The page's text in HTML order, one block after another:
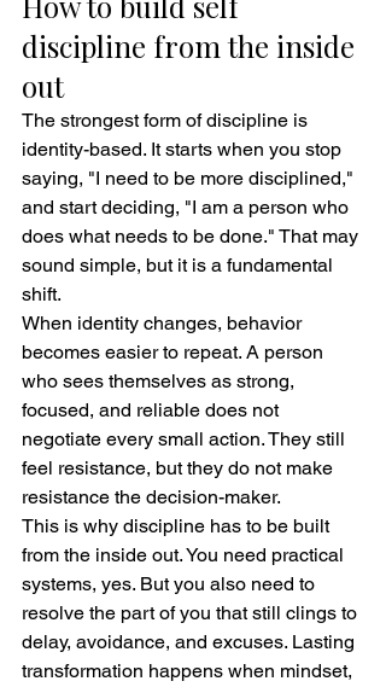
discipline from the inside
out
The strongest form of discipline is
identity-based. It starts when you stop
saying, "I need to be more disciplined,"
and start deciding, "I am a person who
does what needs to be done." That may
sound simple, but it is a fundamental
shift.
When identity changes, behavior
becomes easier to repeat. A person
who sees themselves as strong,
focused, and reliable does not
negotiate every small action. They still
feel resistance, but they do not make
resistance the decision-maker.
This is why discipline has to be built
from the inside out. You need practical
systems, yes. But you also need to
resolve the part of you that still clings to
delay, avoidance, and excuses. Lasting
transformation happens when mindset,